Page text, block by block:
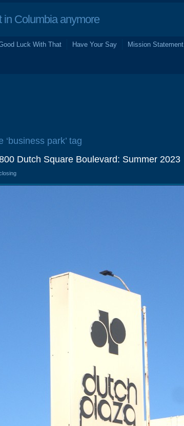
Columbia anymore
Luck With That Have Your Say Mission Statement
‘business park’ tag
Dutch Square Boulevard: Summer 2023